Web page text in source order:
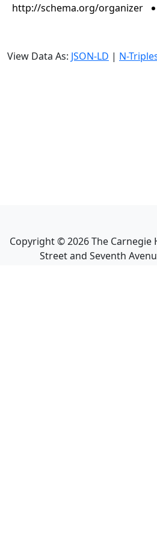
http://schema.org/organizer
View Data As: JSON-LD | N-
Copyright ©2026The Carnegie
Street and Seventh